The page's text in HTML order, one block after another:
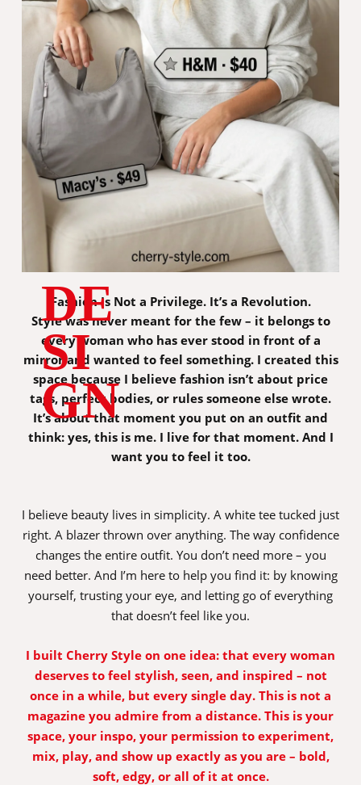
DE
SI
GN
Fashion Is Not a Privilege. It’s a Revolution.
Style was never meant for the few – it belongs to
every woman who has ever stood in front of a
mirror and wanted to feel something. I created this
space because I believe fashion isn’t about price
tags, perfect bodies, or rules someone else wrote.
It’s about that moment you put on an outfit and
think: yes, this is me. I live for that moment. And I
want you to feel it too.
I believe beauty lives in simplicity. A white tee tucked just
right. A blazer thrown over anything. The way confidence
changes the entire outfit. You don’t need more – you
need better. And I’m here to help you find it: by knowing
yourself, trusting your eye, and letting go of everything
that doesn’t feel like you.
I built Cherry Style on one idea: that every woman
deserves to feel stylish, seen, and inspired – not
once in a while, but every single day. This is not a
magazine you admire from a distance. This is your
space, your inspo, your permission to experiment,
mix, play, and show up exactly as you are – bold,
soft, edgy, or all of it at once.